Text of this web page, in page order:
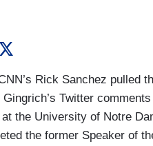
Rick Sanchez pulled
Twitter
the University of Notre
the former Speaker of